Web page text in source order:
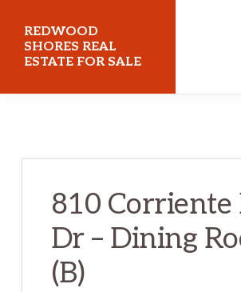
main
content
primary
sidebar
REDWOOD
SHORES REAL
ESTATE FOR SALE
810 Corriente
Dr – Dining
(B)